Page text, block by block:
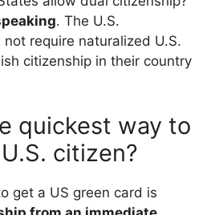
. The U.S.
require naturalized U.S.
citizenship in their country
quickest way to
citizen?
get a US green card is